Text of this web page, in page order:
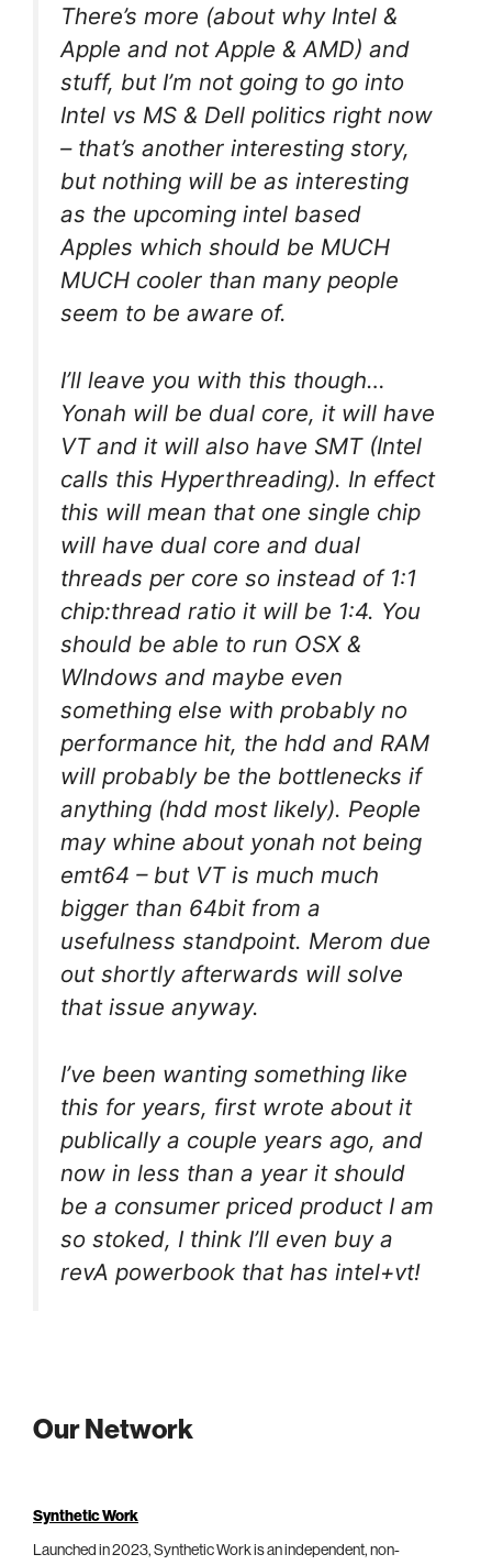
There’s more (about why Intel &
Apple and not Apple & AMD) and
stuff, but I’m not going to go into
Intel vs MS & Dell politics right now
– that’s another interesting story,
but nothing will be as interesting
as the upcoming intel based
Apples which should be MUCH
MUCH cooler than many people
seem to be aware of.
I’ll leave you with this though…
Yonah will be dual core, it will have
VT and it will also have SMT (Intel
calls this Hyperthreading). In effect
this will mean that one single chip
will have dual core and dual
threads per core so instead of 1:1
chip:thread ratio it will be 1:4. You
should be able to run OSX &
WIndows and maybe even
something else with probably no
performance hit, the hdd and RAM
will probably be the bottlenecks if
anything (hdd most likely). People
may whine about yonah not being
emt64 – but VT is much much
bigger than 64bit from a
usefulness standpoint. Merom due
out shortly afterwards will solve
that issue anyway.
I’ve been wanting something like
this for years, first wrote about it
publically a couple years ago, and
now in less than a year it should
be a consumer priced product I am
so stoked, I think I’ll even buy a
revA powerbook that has intel+vt!
Our Network
Synthetic Work
Launched in 2023, Synthetic Work is an independent, non-